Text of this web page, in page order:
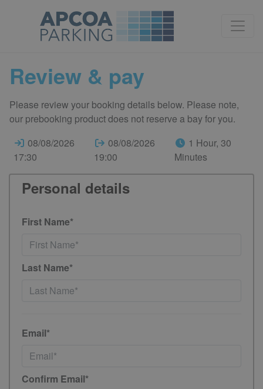
Review & pay
Please review your booking details below. Please note,
our prebooking product does not reserve a bay for you.
08/08/2026
17:30
08/08/2026
19:00
1 Hour, 30
Minutes
Personal details
First Name*
Last Name*
Email*
Confirm Email*